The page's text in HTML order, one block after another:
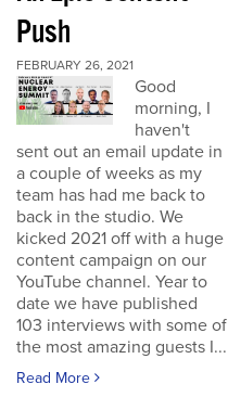
Push
FEBRUARY 26, 2021
Good
morning, I
haven't
sent out an email update in
a couple of weeks as my
team has had me back to
back in the studio. We
kicked 2021 off with a huge
content campaign on our
YouTube channel. Year to
date we have published
103 interviews with some of
the most amazing guests I...
Read More